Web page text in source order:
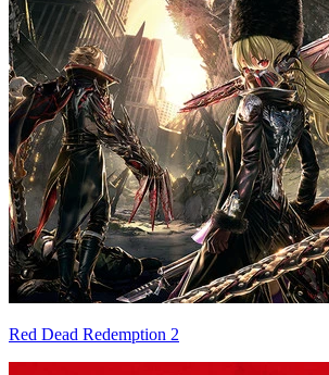
Red Dead Redemption 2